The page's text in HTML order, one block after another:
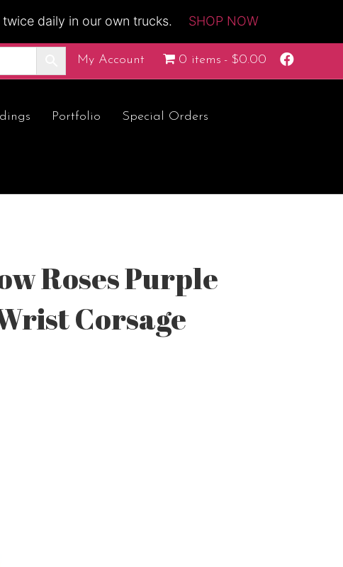
daily in our own trucks. SHOP NOW
My Account 0 items $0.00
Portfolio Special Orders
Roses Purple
Corsage